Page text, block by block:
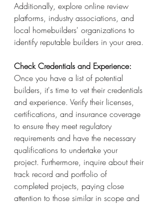
Additionally, explore online review
platforms, industry associations, and
local homebuilders' organizations to
identify reputable builders in your area.
Check Credentials and Experience:
Once you have a list of potential
builders, it's time to vet their credentials
and experience. Verify their licenses,
certifications, and insurance coverage
to ensure they meet regulatory
requirements and have the necessary
qualifications to undertake your
project. Furthermore, inquire about their
track record and portfolio of
completed projects, paying close
attention to those similar in scope and